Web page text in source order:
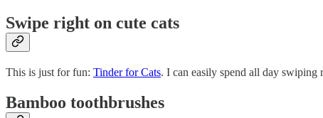
Swipe right on cute cats
This is just for fun: Tinder for Cats. I can easily spend all day
Bamboo toothbrushes